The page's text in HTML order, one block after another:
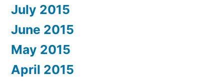
July 2015
June 2015
May 2015
April 2015